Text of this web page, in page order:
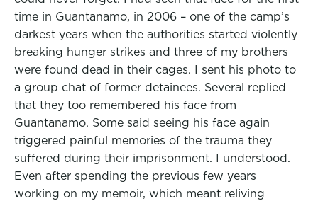
time in Guantanamo, in 2006 – one of the camp’s
darkest years when the authorities started violently
breaking hunger strikes and three of my brothers
were found dead in their cages. I sent his photo to
a group chat of former detainees. Several replied
that they too remembered his face from
Guantanamo. Some said seeing his face again
triggered painful memories of the trauma they
suffered during their imprisonment. I understood.
Even after spending the previous few years
working on my memoir, which meant reliving